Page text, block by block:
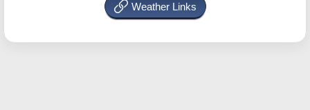
Weather Links